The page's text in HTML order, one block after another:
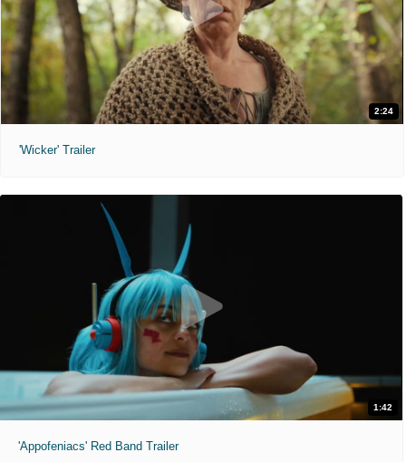
2:24
'Wicker' Trailer
1:42
'Appofeniacs' Red Band Trailer